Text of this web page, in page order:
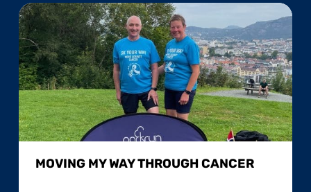
MOVING MY WAY THROUGH CANCER